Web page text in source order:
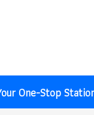
One-Stop